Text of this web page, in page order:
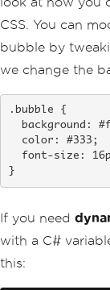
CSS. You can
bubble by
we change the
.bubble {
}
If you need
with a C#
this: